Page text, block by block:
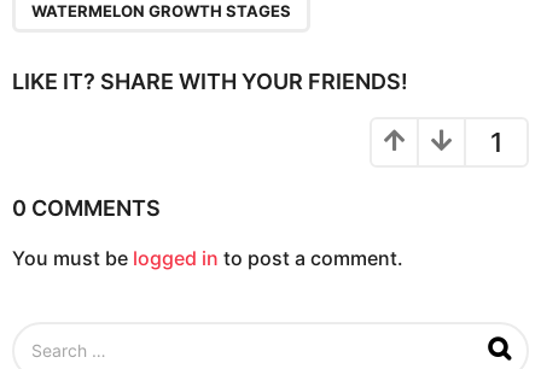
t
WATERMELON GROWTH STAGES
LIKE IT? SHARE WITH YOUR FRIENDS!
1
0 COMMENTS
You must be logged in to post a comment.